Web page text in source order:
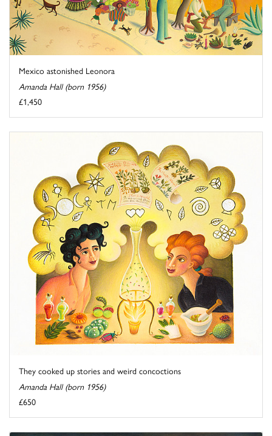
Mexico astonished Leonora
Amanda Hall (born 1956)
£1,450
They cooked up stories and weird concoctions
Amanda Hall (born 1956)
£650